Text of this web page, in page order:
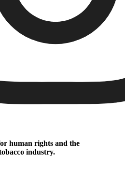
human rights and the
industry.